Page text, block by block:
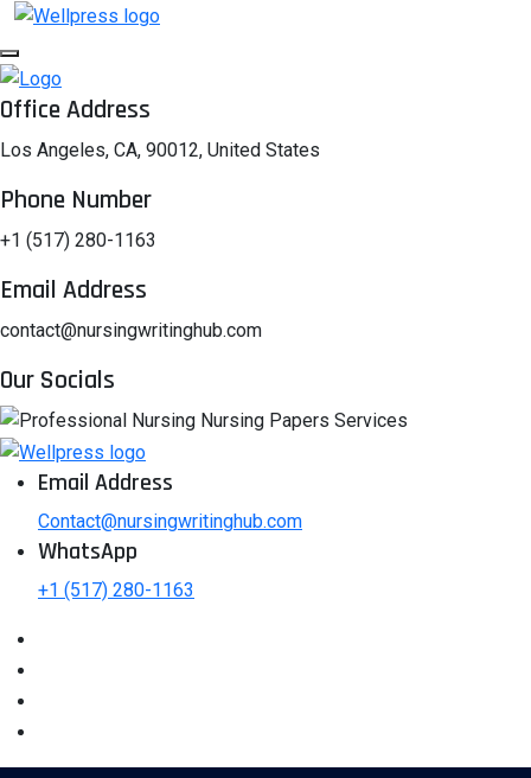
Office Address
Los Angeles, CA, 90012, United States
Phone Number
+1 (517) 280-1163
Email Address
contact@nursingwritinghub.com
Our Socials
Email Address
Contact@nursingwritinghub.com
WhatsApp
+1 (517) 280-1163